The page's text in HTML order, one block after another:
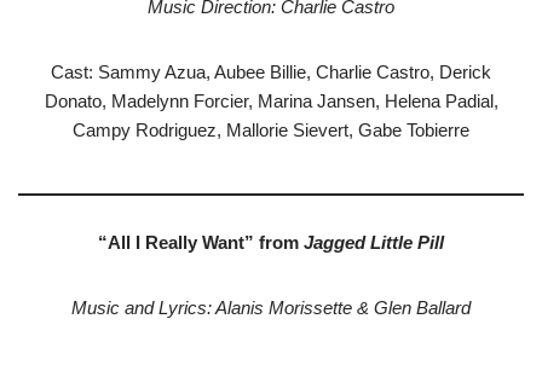
Music Direction: Charlie Castro
Cast: Sammy Azua, Aubee Billie, Charlie Castro, Derick
Donato, Madelynn Forcier, Marina Jansen, Helena Padial,
Campy Rodriguez, Mallorie Sievert, Gabe Tobierre
“All I Really Want” from Jagged Little Pill
Music and Lyrics: Alanis Morissette & Glen Ballard